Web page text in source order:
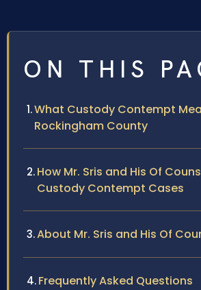
ON THIS
What Custody Contempt
Rockingham County
How Mr. Sris and His Of
Custody Contempt Cases
About Mr. Sris and His Of
Frequently Asked Questions